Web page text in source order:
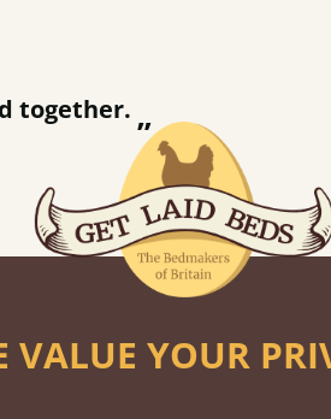
”
together.
or hardwood.
VALUE YOUR